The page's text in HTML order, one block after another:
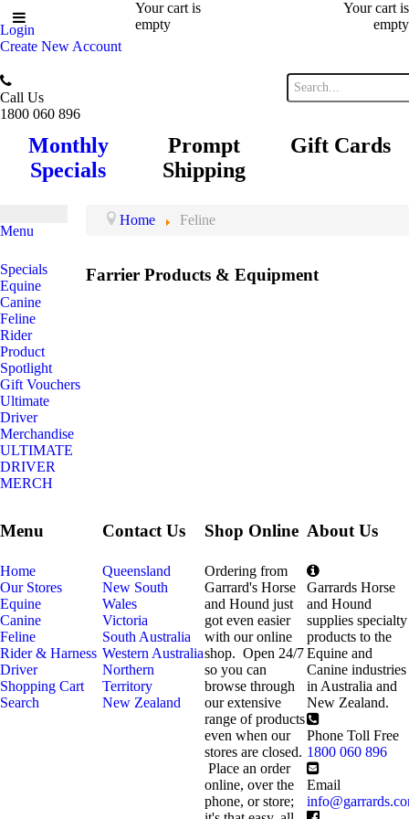
Login
Create New Account
Your cart is
empty
Your cart is
empty
Call Us
1800 060 896
Monthly
Specials
Prompt
Shipping
Gift Cards
Menu
Specials
Equine
Canine
Feline
Rider
Product
Spotlight
Gift Vouchers
Ultimate
Driver
Merchandise
ULTIMATE
DRIVER
MERCH
Home Feline
Farrier Products & Equipment
Menu
Home
Our Stores
Equine
Canine
Feline
Rider & Harness
Driver
Shopping Cart
Search
Contact Us
Queensland
New South
Wales
Victoria
South Australia
Western Australia
Northern
Territory
New Zealand
Shop Online
Ordering from
Garrard's Horse
and Hound just
got even easier
with our online
shop. Open 24/7
so you can
browse through
our extensive
range of products
even when our
stores are closed.
Place an order
online, over the
phone, or store;
About Us
Garrards Horse
and Hound
supplies specialty
products to the
Equine and
Canine industries
in Australia and
New Zealand.
Phone Toll Free
1800 060 896
Email